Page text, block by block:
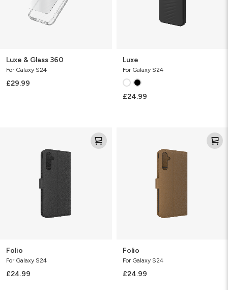
Luxe & Glass 360
For Galaxy S24
£29.99
Luxe
For Galaxy S24
£24.99
Folio
For Galaxy S24
£24.99
Folio
For Galaxy S24
£24.99